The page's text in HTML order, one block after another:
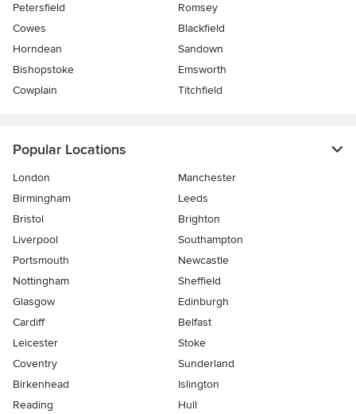
Petersfield
Romsey
Cowes
Blackfield
Horndean
Sandown
Bishopstoke
Emsworth
Cowplain
Titchfield
Popular Locations
London
Manchester
Birmingham
Leeds
Bristol
Brighton
Liverpool
Southampton
Portsmouth
Newcastle
Nottingham
Sheffield
Glasgow
Edinburgh
Cardiff
Belfast
Leicester
Stoke
Coventry
Sunderland
Birkenhead
Islington
Reading
Hull